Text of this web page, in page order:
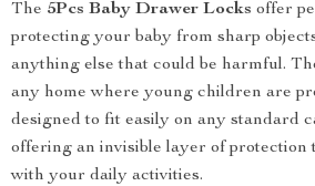
The 5Pcs Baby Drawer Locks offer
protecting your baby from sharp
anything else that could be harmful.
any home where young children are
designed to fit easily on any standard
offering an invisible layer of protection
with your daily activities.